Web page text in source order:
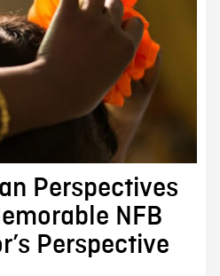
Perspectives
NFB
Perspective